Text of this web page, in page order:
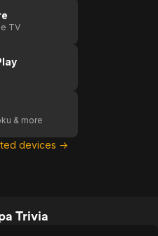
TV
& more
devices →
Trivia